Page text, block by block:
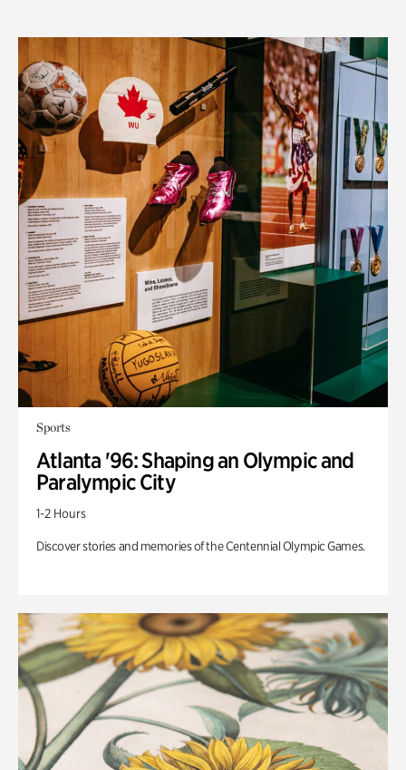
Sports
Atlanta '96: Shaping an Olympic and
Paralympic City
1-2 Hours
Discover stories and memories of the Centennial Olympic Games.